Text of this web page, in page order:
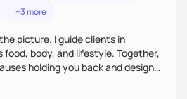
+3 more
picture. I guide clients in
body, and lifestyle. Together,
holding you back and design
that help you feel at peace,